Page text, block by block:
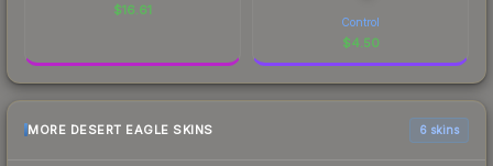
$16.61
Control
$4.50
MORE DESERT EAGLE SKINS 6 skins